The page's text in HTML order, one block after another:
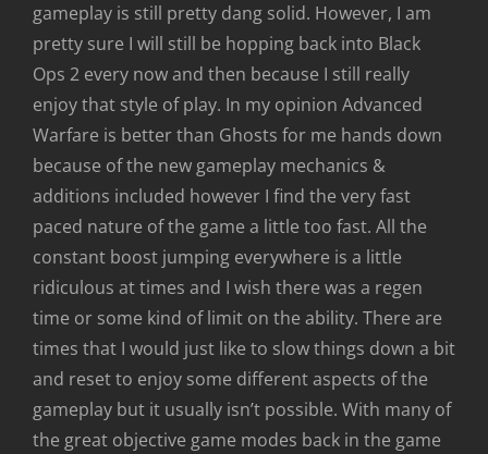
gameplay is still pretty dang solid. However, I am
pretty sure I will still be hopping back into Black
Ops 2 every now and then because I still really
enjoy that style of play. In my opinion Advanced
Warfare is better than Ghosts for me hands down
because of the new gameplay mechanics &
additions included however I find the very fast
paced nature of the game a little too fast. All the
constant boost jumping everywhere is a little
ridiculous at times and I wish there was a regen
time or some kind of limit on the ability. There are
times that I would just like to slow things down a bit
and reset to enjoy some different aspects of the
gameplay but it usually isn’t possible. With many of
the great objective game modes back in the game